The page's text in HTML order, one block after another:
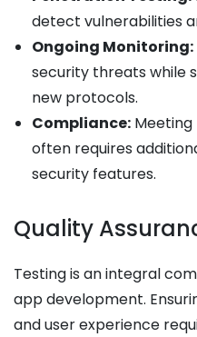
detect vulnerabilities
Ongoing Monitoring:
security threats while
new protocols.
Compliance:
often requires
security features.
Quality
Testing is an integral
app development.
and user experience